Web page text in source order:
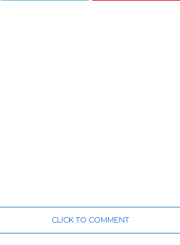
CLICK TO COMMENT